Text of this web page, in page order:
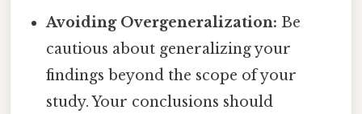
Avoiding Overgeneralization: Be
cautious about generalizing your
findings beyond the scope of your
study. Your conclusions should